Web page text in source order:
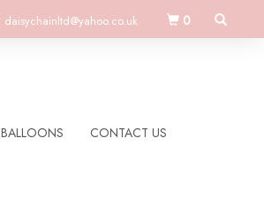
daisychainltd@yahoo.co.uk 0
BALLOONS CONTACT US